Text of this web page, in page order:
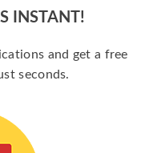
INSTANT!
and get a free
seconds.